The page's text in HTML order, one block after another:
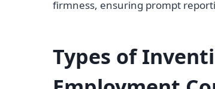
firmness, ensuring prompt
Types of